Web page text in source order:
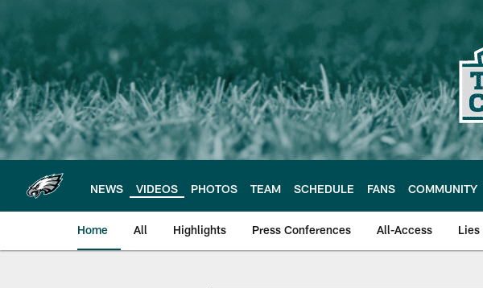
main
content
NEWS VIDEOS PHOTOS TEAM SCHEDULE FANS COMMUNITY
Home All Highlights Press Conferences All-Access Lies